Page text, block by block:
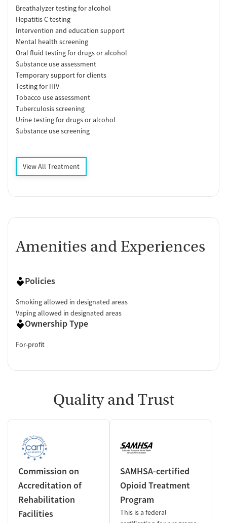
Breathalyzer testing for alcohol
Hepatitis C testing
Intervention and education support
Mental health screening
Oral fluid testing for drugs or alcohol
Substance use assessment
Temporary support for clients
Testing for HIV
Tobacco use assessment
Tuberculosis screening
Urine testing for drugs or alcohol
Substance use screening
View All Treatment
Amenities and Experiences
Policies
Smoking allowed in designated areas
Vaping allowed in designated areas
Ownership Type
For-profit
Quality and Trust
Commission on
Accreditation of
Rehabilitation
Facilities
SAMHSA-certified
Opioid Treatment
Program
This is a federal